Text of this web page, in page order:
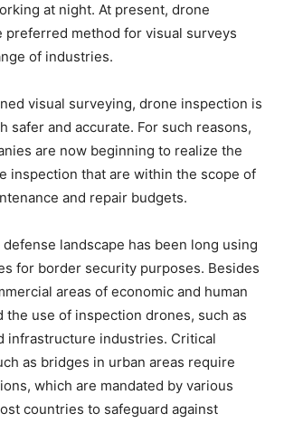
at night. At present, drone
preferred method for visual surveys
of industries.
visual surveying, drone inspection is
safer and accurate. For such reasons,
are now beginning to realize the
inspection that are within the scope of
and repair budgets.
landscape has been long using
for border security purposes. Besides
areas of economic and human
the use of inspection drones, such as
infrastructure industries. Critical
as bridges in urban areas require
which are mandated by various
countries to safeguard against